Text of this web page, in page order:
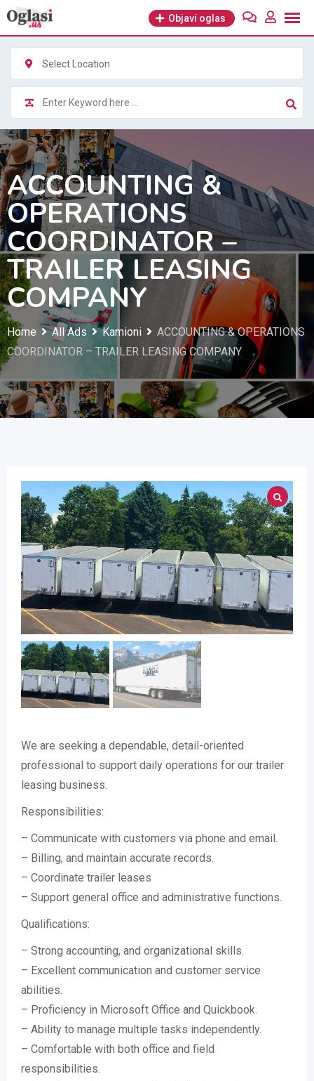
Skip
content
Objavi oglas
Select Location
ACCOUNTING &
OPERATIONS
COORDINATOR –
TRAILER LEASING
COMPANY
Home All Ads Kamioni
ACCOUNTING & OPERATIONS
COORDINATOR – TRAILER LEASING COMPANY
We are seeking a dependable, detail-oriented
professional to support daily operations for our trailer
leasing business.
Responsibilities:
– Communicate with customers via phone and email.
– Billing, and maintain accurate records.
– Coordinate trailer leases
– Support general office and administrative functions.
Qualifications:
– Strong accounting, and organizational skills.
– Excellent communication and customer service
abilities.
– Proficiency in Microsoft Office and Quickbook.
– Ability to manage multiple tasks independently.
– Comfortable with both office and field
responsibilities.